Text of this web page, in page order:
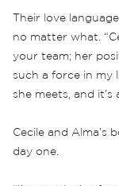
Their love
no matter what.
your team; her
such a force in my
she meets, and it’s
Cecile and Alma’s
day one.